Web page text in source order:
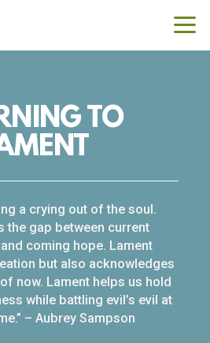
TO
a crying out of the soul.
the gap between current
coming hope. Lament
but also acknowledges
now. Lament helps us hold
while battling evil’s evil at
– Aubrey Sampson